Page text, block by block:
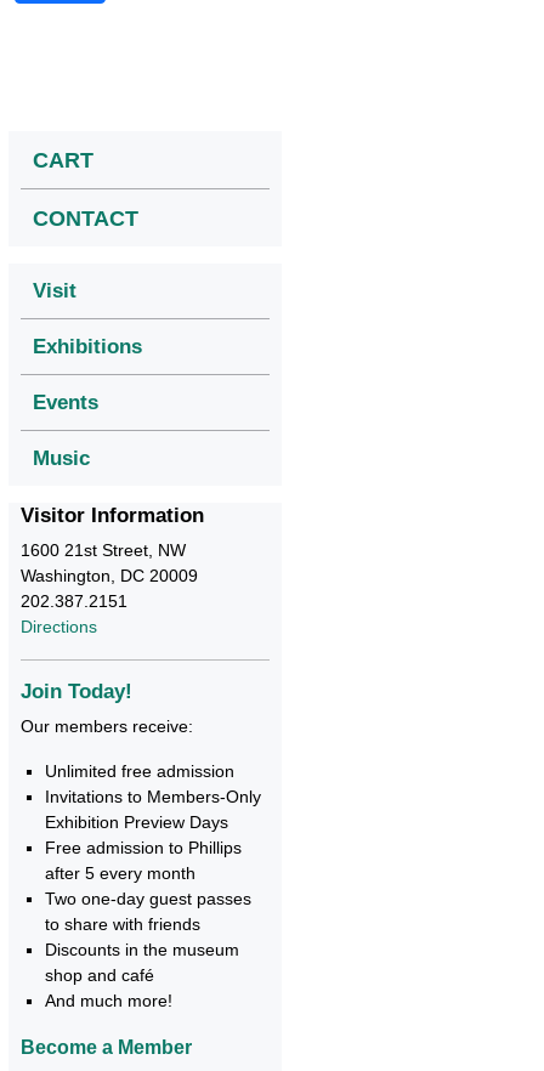
CART
CONTACT
Visit
Exhibitions
Events
Music
Visitor Information
1600 21st Street, NW
Washington, DC 20009
202.387.2151
Directions
Join Today!
Our members receive:
Unlimited free admission
Invitations to Members-Only
Exhibition Preview Days
Free admission to Phillips
after 5 every month
Two one-day guest passes
to share with friends
Discounts in the museum
shop and café
And much more!
Become a Member